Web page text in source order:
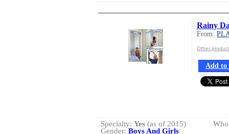
Rainy
From:
Other
Add to
Specialty: Yes (as of 2015)
Gender: Boys And Girls